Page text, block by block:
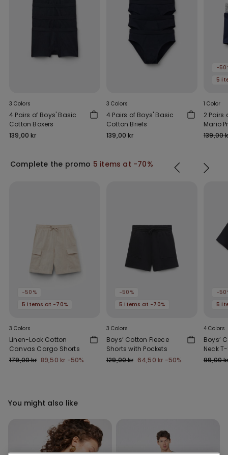
3 Colors
4 Pairs of Boys' Basic
Cotton Boxers
139,00 kr
3 Colors
4 Pairs of Boys' Basic
Cotton Briefs
139,00 kr
-
5
1 Color
2 Pairs
Mario
Boxers
139,00
Complete the promo 5 items at -70%
-50%
5 items at -70%
3 Colors
Linen-Look Cotton
Canvas Cargo Shorts
179,00 kr 89,50 kr -50%
-50%
5 items at -70%
3 Colors
Boys’ Cotton Fleece
Shorts with Pockets
129,00 kr 64,50 kr -50%
-
5
4 Colors
Boys’
Neck
99,00
You might also like